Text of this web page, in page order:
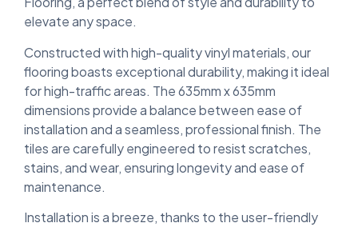
elevate any space.
Constructed with high-quality vinyl materials, our
flooring boasts exceptional durability, making it ideal
for high-traffic areas. The 635mm x 635mm
dimensions provide a balance between ease of
installation and a seamless, professional finish. The
tiles are carefully engineered to resist scratches,
stains, and wear, ensuring longevity and ease of
maintenance.
Installation is a breeze, thanks to the user-friendly